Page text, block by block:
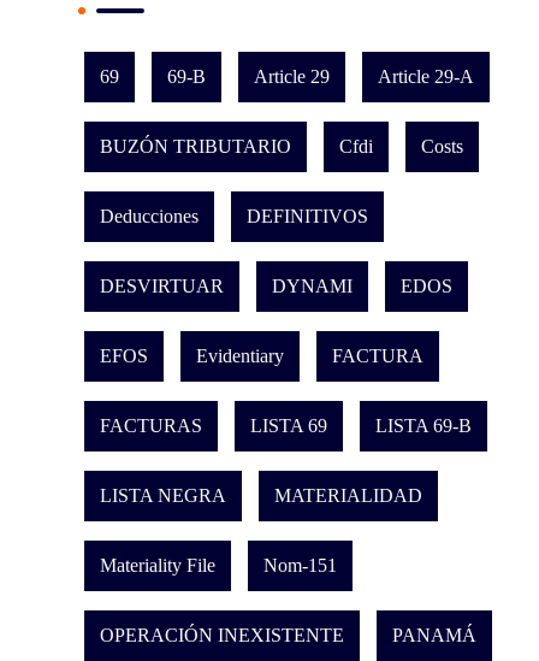
69 69-B Article 29 Article 29-A
BUZÓN TRIBUTARIO Cfdi Costs
Deducciones DEFINITIVOS
DESVIRTUAR DYNAMI EDOS
EFOS Evidentiary FACTURA
FACTURAS LISTA 69 LISTA 69-B
LISTA NEGRA MATERIALIDAD
Materiality File Nom-151
OPERACIÓN INEXISTENTE PANAMÁ